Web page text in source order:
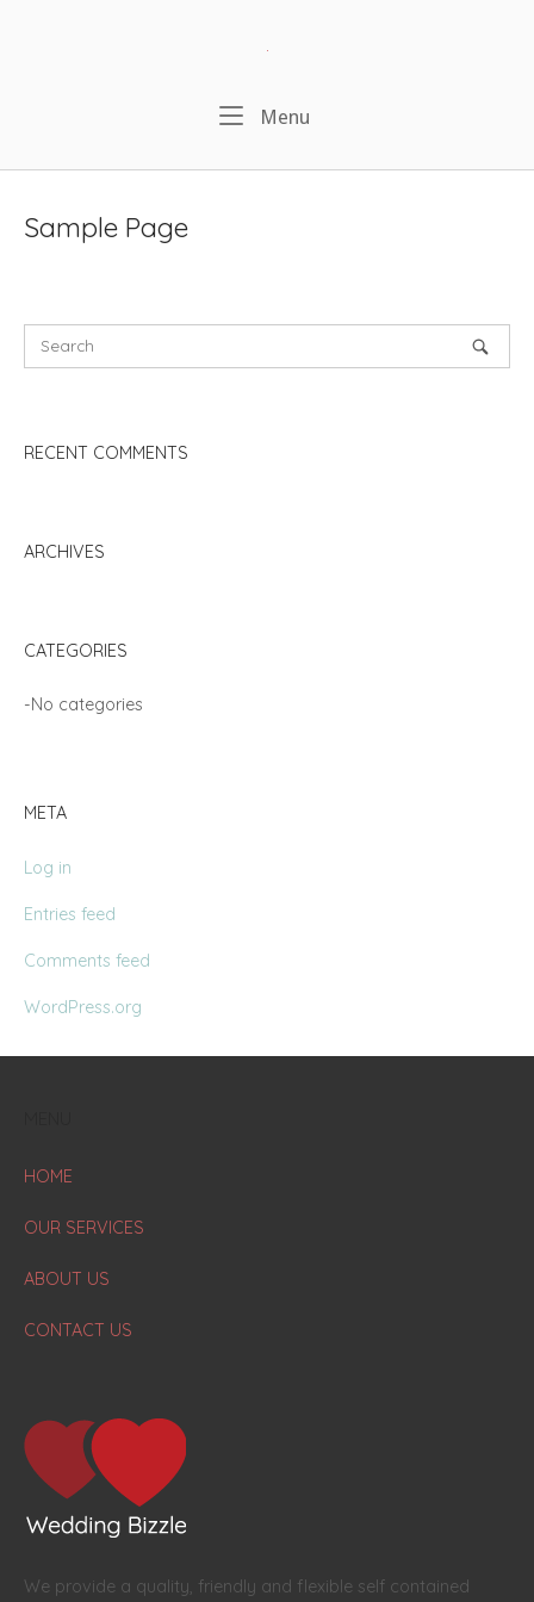
Home
Menu
Sample Page
RECENT COMMENTS
ARCHIVES
CATEGORIES
No categories
META
Log in
Entries feed
Comments feed
WordPress.org
HOME
OUR SERVICES
ABOUT US
CONTACT US
We provide a quality, friendly and flexible self contained